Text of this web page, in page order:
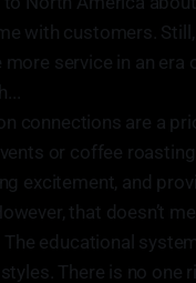
with customers.
service in an era
connections are a
or coffee
excitement, and
that doesn’t
educational
There is no one